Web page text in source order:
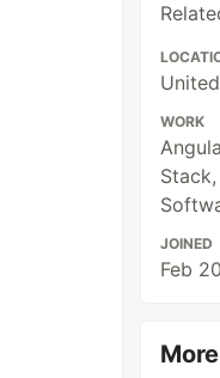
WORK
JOINED
Feb